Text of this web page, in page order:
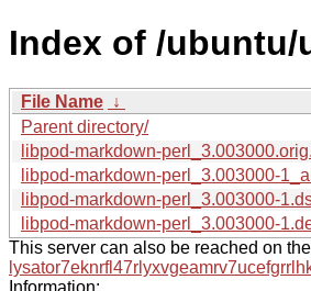
Index of /
File Name ↓
Parent directory/
libpod-markdown-
libpod-markdown-perl_3.003000-
libpod-markdown-perl_3.003000-
libpod-markdown-perl_3.003000-
This server can also be reached on
Information: